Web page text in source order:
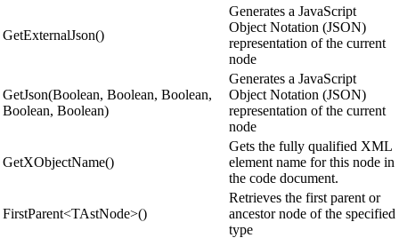
GetExternalJson()
Generates a JavaScript
Object Notation (JSON)
representation of the current
node
GetJson(Boolean, Boolean, Boolean,
Boolean, Boolean)
Generates a JavaScript
Object Notation (JSON)
representation of the current
node
GetXObjectName()
Gets the fully qualified XML
element name for this node in
the code document.
FirstParent<TAstNode>()
Retrieves the first parent or
ancestor node of the specified
type